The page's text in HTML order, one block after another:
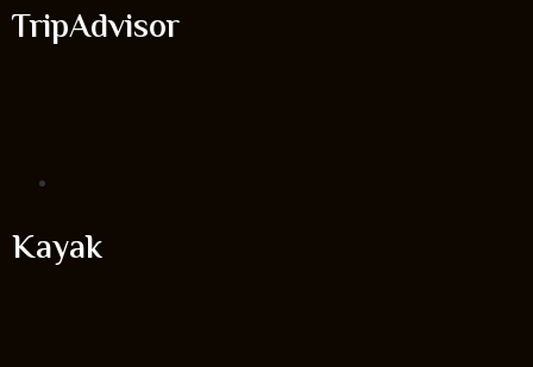
TripAdvisor
Kayak